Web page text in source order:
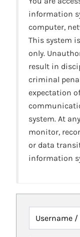
information
computer,
This system
only.
result in
criminal
expectation
system. At
monitor,
or data
information
Username /